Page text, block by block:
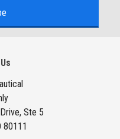
Ste 5
80111